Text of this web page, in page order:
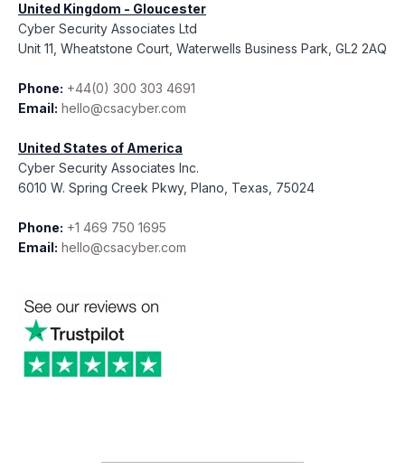
United Kingdom - Gloucester
Cyber Security Associates Ltd
Unit 11, Wheatstone Court, Waterwells Business Park, GL2 2AQ
Phone: +44(0) 300 303 4691
Email: hello@csacyber.com
United States of America
Cyber Security Associates Inc.
6010 W. Spring Creek Pkwy, Plano, Texas, 75024
Phone: +1 469 750 1695
Email: hello@csacyber.com